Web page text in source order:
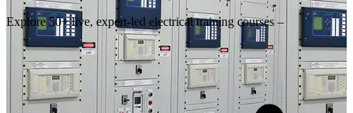
Explore 50+ live, expert-led electrical training courses –